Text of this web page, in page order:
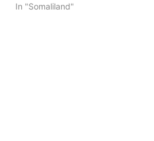
In "Somaliland"